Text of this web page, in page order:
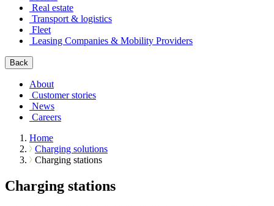
Real estate
Transport & logistics
Fleet
Leasing Companies & Mobility Providers
Back
About
Customer stories
News
Careers
Home
Charging solutions
Charging stations
Charging stations